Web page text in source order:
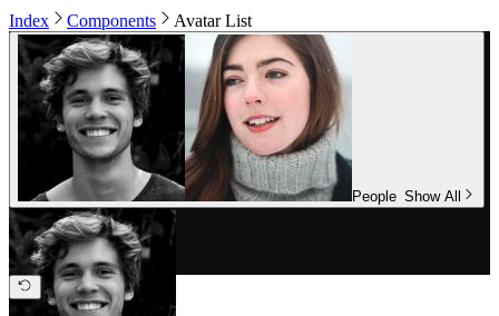
Index Components Avatar List
People Show All